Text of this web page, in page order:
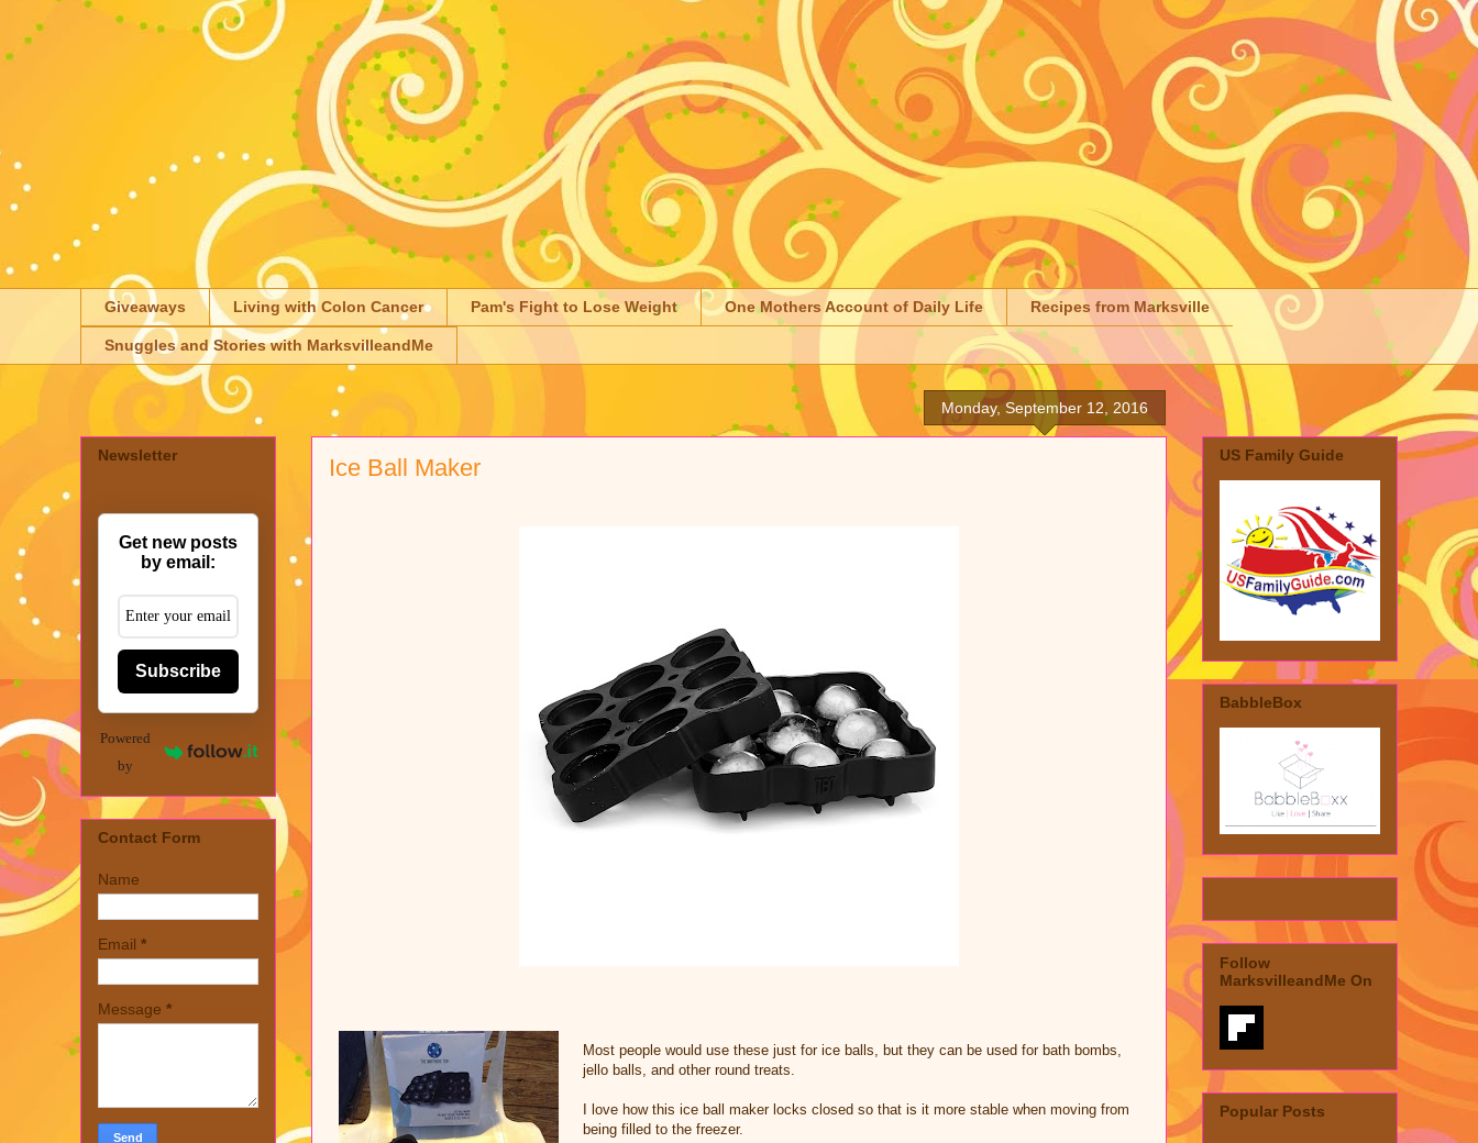
Giveaways Living with Colon Cancer Pam's Fight to Lose Weight One Mothers Account of Daily Life Recipes from Marksville
Snuggles and Stories with MarksvilleandMe
Monday, September 12, 2016
Ice Ball Maker
Most people would use these just for ice balls, but they can be used for bath bombs,
jello balls, and other round treats.
I love how this ice ball maker locks closed so that is it more stable when moving from
being filled to the freezer.
Newsletter
Get new posts
by email:
Subscribe
Powered
by
Contact Form
Name
Email *
Message *
US Family Guide
BabbleBox
Follow
MarksvilleandMe On
Popular Posts